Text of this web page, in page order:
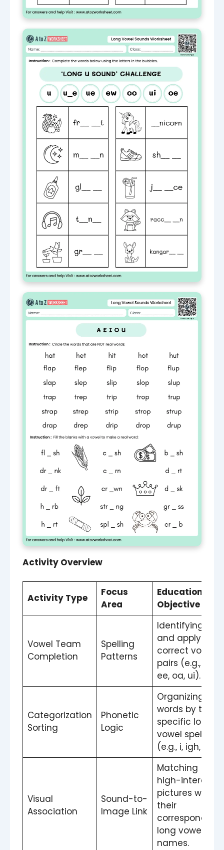
Activity Overview
Activity Type
Focus
Area
Educational
Objective
Vowel Team
Completion
Spelling
Patterns
Identifying
and applying
correct vowel
pairs (e.g., ai,
ee, oa, ui).
Categorization
Sorting
Phonetic
Logic
Organizing
words by their
specific long
vowel spelling
(e.g., i, igh, ie).
Visual
Association
Sound-to-
Image Link
Matching
high-interest
pictures with
their
corresponding
long vowel
names.